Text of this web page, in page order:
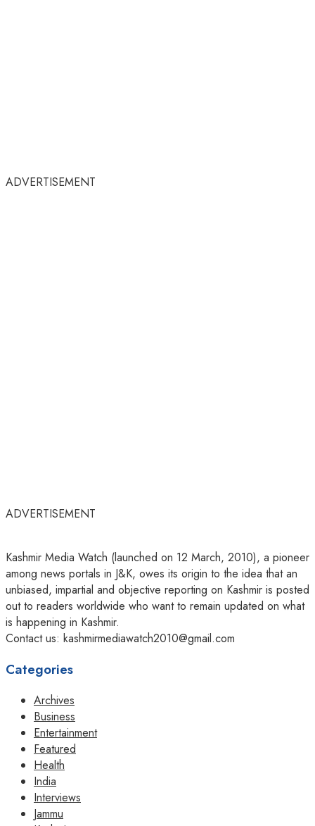
ADVERTISEMENT
ADVERTISEMENT
Kashmir Media Watch (launched on 12 March, 2010), a pioneer
among news portals in J&K, owes its origin to the idea that an
unbiased, impartial and objective reporting on Kashmir is posted
out to readers worldwide who want to remain updated on what
is happening in Kashmir.
Contact us: kashmirmediawatch2010@gmail.com
Categories
Archives
Business
Entertainment
Featured
Health
India
Interviews
Jammu